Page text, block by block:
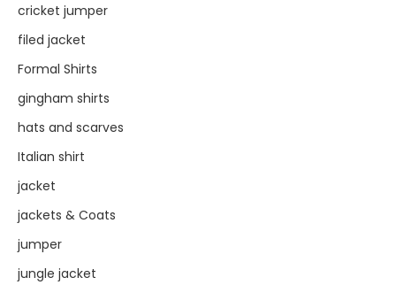
cricket jumper
filed jacket
Formal Shirts
gingham shirts
hats and scarves
Italian shirt
jacket
jackets & Coats
jumper
jungle jacket